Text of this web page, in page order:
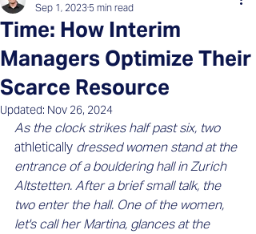
Time: How Interim
Managers Optimize Their
Scarce Resource
Sep 1, 2023 5 min read
Updated: Nov 26, 2024
As the clock strikes half past six, two
athletically dressed women stand at the
entrance of a bouldering hall in Zurich
Altstetten. After a brief small talk, the
two enter the hall. One of the women,
let's call her Martina, glances at the